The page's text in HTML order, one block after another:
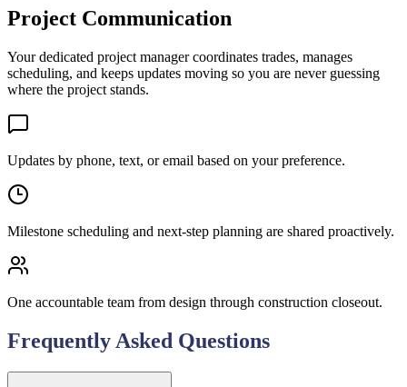
Project Communication
Your dedicated project manager coordinates trades, manages
scheduling, and keeps updates moving so you are never guessing
where the project stands.
Updates by phone, text, or email based on your preference.
Milestone scheduling and next-step planning are shared proactively.
One accountable team from design through construction closeout.
Frequently Asked Questions